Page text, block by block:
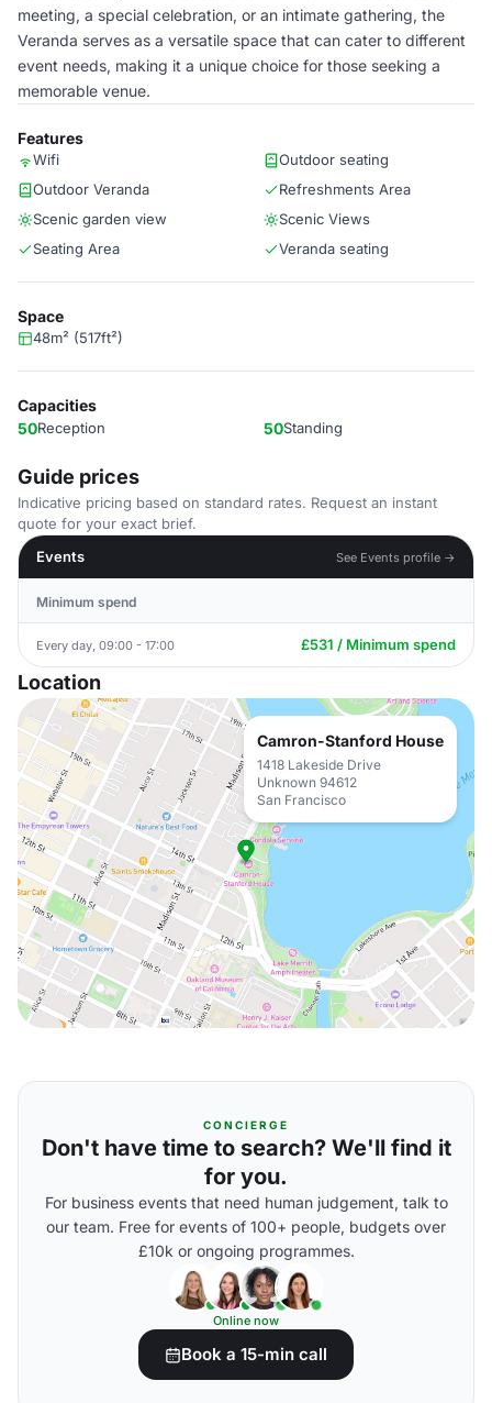
meeting, a special celebration, or an intimate gathering, the
Veranda serves as a versatile space that can cater to different
event needs, making it a unique choice for those seeking a
memorable venue.
Features
Wifi
Outdoor seating
Outdoor Veranda
Refreshments Area
Scenic garden view
Scenic Views
Seating Area
Veranda seating
Space
48m² (517ft²)
Capacities
50Reception 50Standing
Guide prices
Indicative pricing based on standard rates. Request an instant
quote for your exact brief.
Events
See Events profile →
Minimum spend
Every day, 09:00 - 17:00 £531 / Minimum spend
Location
Camron-Stanford House
1418 Lakeside Drive
Unknown 94612
San Francisco
CONCIERGE
Don't have time to search? We'll find it
for you.
For business events that need human judgement, talk to
our team. Free for events of 100+ people, budgets over
£10k or ongoing programmes.
Online now
Book a 15-min call